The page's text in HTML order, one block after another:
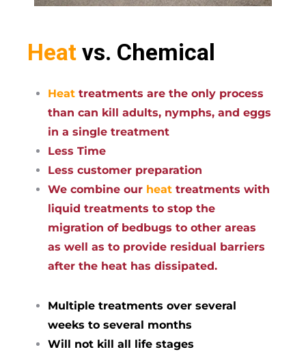
Heat vs. Chemical
Heat treatments are the only process
than can kill adults, nymphs, and eggs
in a single treatment
Less Time
Less customer preparation
We combine our heat treatments with
liquid treatments to stop the
migration of bedbugs to other areas
as well as to provide residual barriers
after the heat has dissipated.
Multiple treatments over several
weeks to several months
Will not kill all life stages